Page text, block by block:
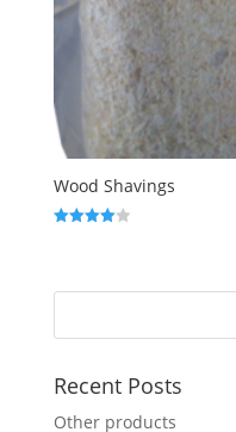
Wood Shavings
Recent Posts
Other products